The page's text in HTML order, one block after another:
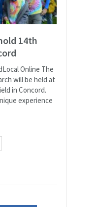
14th
Online The
will be held at
in Concord.
experience